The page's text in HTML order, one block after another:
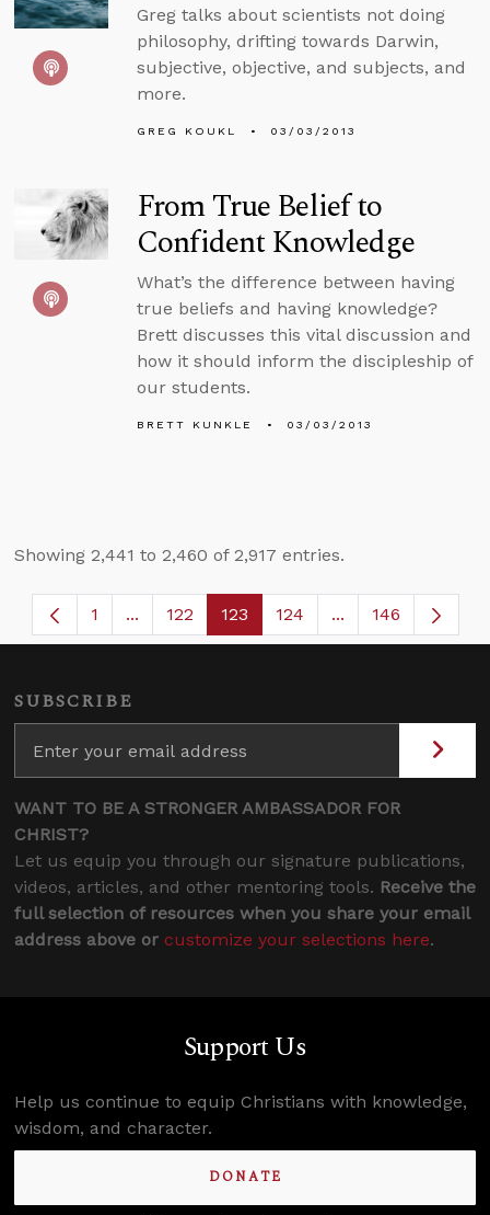
Greg talks about scientists not doing
philosophy, drifting towards Darwin,
subjective, objective, and subjects, and
more.
GREG KOUKL 03/03/2013
From True Belief to
Confident Knowledge
What’s the difference between having
true beliefs and having knowledge?
Brett discusses this vital discussion and
how it should inform the discipleship of
our students.
BRETT KUNKLE 03/03/2013
Showing 2,441 to 2,460 of 2,917 entries.
Page
1 ...Intermediate Pages Use TAB to navigate.
Page
122 Page
123 Page
124 ...Intermediate
146
SUBSCRIBE
WANT TO BE A STRONGER AMBASSADOR FOR
CHRIST?
Let us equip you through our signature publications,
videos, articles, and other mentoring tools. Receive the
full selection of resources when you share your email
address above or customize your selections here.
Support Us
Help us continue to equip Christians with knowledge,
wisdom, and character.
DONATE